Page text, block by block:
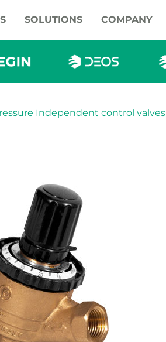
SOLUTIONS COMPANY
Independent control valves